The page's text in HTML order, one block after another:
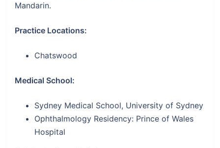
Mandarin.
Practice Locations:
Chatswood
Medical School:
Sydney Medical School, University of Sydney
Ophthalmology Residency: Prince of Wales
Hospital